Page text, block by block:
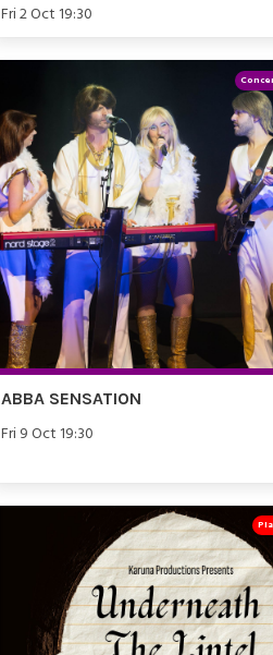
Fri 2 Oct 19:30
ABBA SENSATION
Fri 9 Oct 19:30